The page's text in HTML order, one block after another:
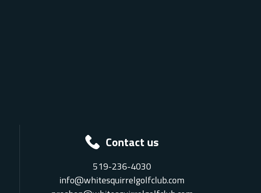
Contact us
519-236-4030
info@whitesquirrelgolfclub.com